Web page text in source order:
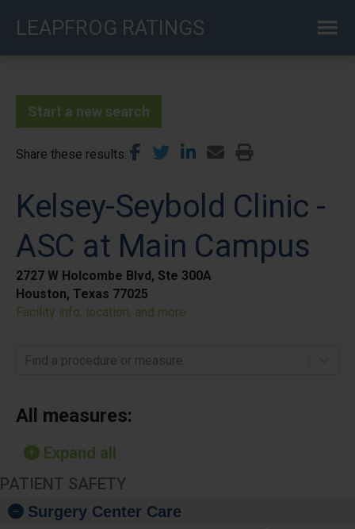
LEAPFROG RATINGS
Start a new search
Share these results
Kelsey-Seybold Clinic -
ASC at Main Campus
2727 W Holcombe Blvd, Ste 300A
Houston, Texas 77025
Facility info, location, and more
Find a procedure or measure
All measures:
Expand all
PATIENT SAFETY
Surgery Center Care